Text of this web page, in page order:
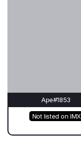
Ape#1853
Not listed on IMX